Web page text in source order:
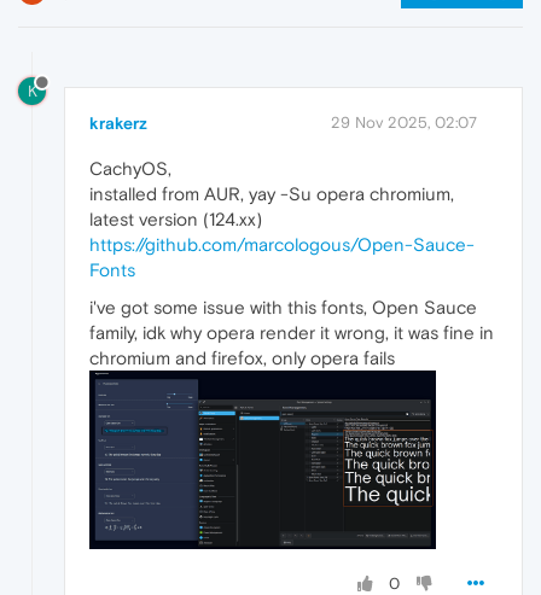
K
krakerz 29 Nov 2025, 02:07
CachyOS,
installed from AUR, yay -Su opera chromium,
latest version (124.xx)
https://github.com/marcologous/Open-Sauce-
Fonts
i've got some issue with this fonts, Open Sauce
family, idk why opera render it wrong, it was fine in
chromium and firefox, only opera fails
0